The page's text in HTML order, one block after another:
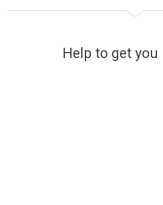
Help to get you